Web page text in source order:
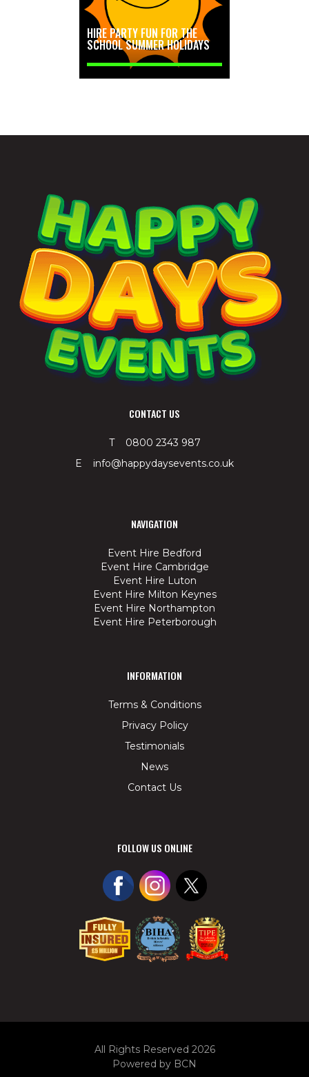
HIRE PARTY FUN FOR THE
SCHOOL SUMMER HOLIDAYS
CONTACT US
T 0800 2343 987
E info@happydaysevents.co.uk
NAVIGATION
Event Hire Bedford
Event Hire Cambridge
Event Hire Luton
Event Hire Milton Keynes
Event Hire Northampton
Event Hire Peterborough
INFORMATION
Terms & Conditions
Privacy Policy
Testimonials
News
Contact Us
FOLLOW US ONLINE
All Rights Reserved 2026
Powered by BCN